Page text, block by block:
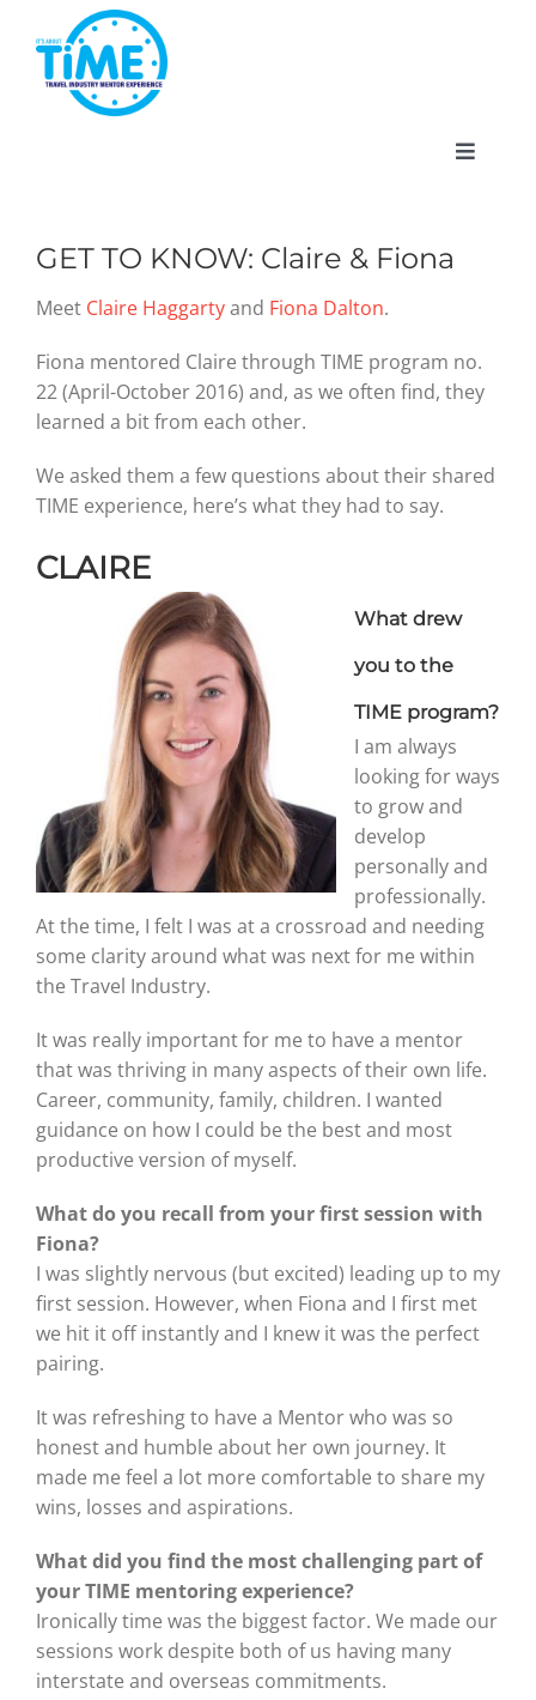
content
Toggle
About
Participate
News & Media
TIME Marketplace
Contact
GET TO KNOW: Claire & Fiona
Meet Claire Haggartyand Fiona Dalton.
Fiona mentored Claire through TIME program no.
22 (April-October 2016) and, as we often find, they
learned a bit from each other.
We asked them a few questions about their shared
TIME experience, here’s what they had to say.
CLAIRE
What drew
you to the
TIME program?
I am always
looking for ways
to grow and
develop
personally and
professionally.
At the time, I felt I was at a crossroad and needing
some clarity around what was next for me within
the Travel Industry.
It was really important for me to have a mentor
that was thriving in many aspects of their own life.
Career, community, family, children. I wanted
guidance on how I could be the best and most
productive version of myself.
What do you recall from your first session with
Fiona?
I was slightly nervous (but excited) leading up to my
first session. However, when Fiona and I first met
we hit it off instantly and I knew it was the perfect
pairing.
It was refreshing to have a Mentor who was so
honest and humble about her own journey. It
made me feel a lot more comfortable to share my
wins, losses and aspirations.
What did you find the most challenging part of
your TIME mentoring experience?
Ironically time was the biggest factor. We made our
sessions work despite both of us having many
interstate and overseas commitments.